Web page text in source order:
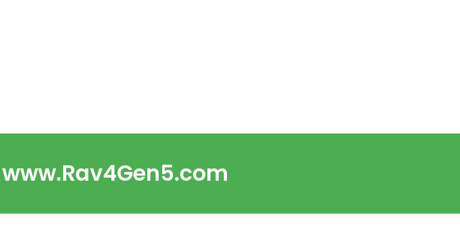
www.Rav4Gen5.com